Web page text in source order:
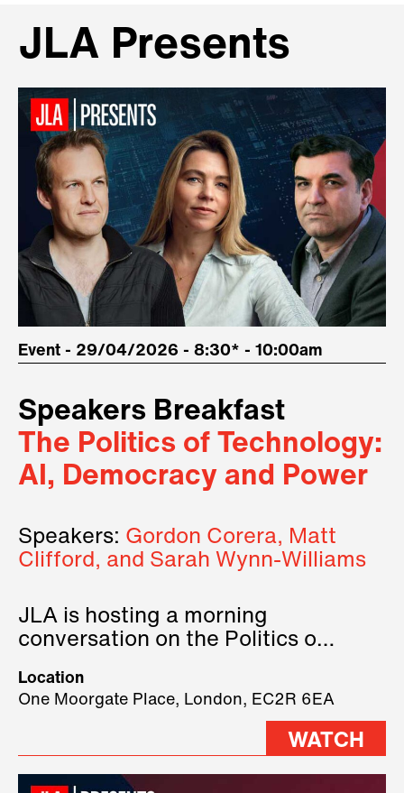
JLA Presents
Event - 29/04/2026 - 8:30* - 10:00am
Speakers Breakfast
The Politics of Technology:
AI, Democracy and Power
Speakers: Gordon Corera, Matt
Clifford, and Sarah Wynn-Williams
JLA is hosting a morning
conversation on the Politics of
three remarkable speakers on
stage.
Location
One Moorgate Place, London, EC2R 6EA
WATCH